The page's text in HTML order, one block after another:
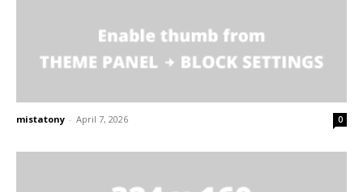
mistatony - April 7, 2026 0